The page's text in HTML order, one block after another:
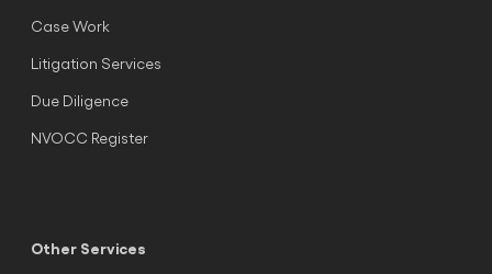
Case Work
Litigation Services
Due Diligence
NVOCC Register
Other Services